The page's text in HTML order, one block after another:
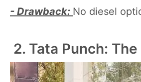
- Drawback: No diesel
2. Tata Punch: